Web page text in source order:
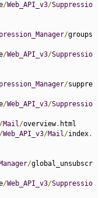
/Web_API_v3/Suppressio
/groups
/Web_API_v3/Suppressio
/suppre
/Web_API_v3/Suppressio
/Mail/overview. html
/Web_API_v3/Mail/index.
/global_unsubscr
/Web_API_v3/Suppressio